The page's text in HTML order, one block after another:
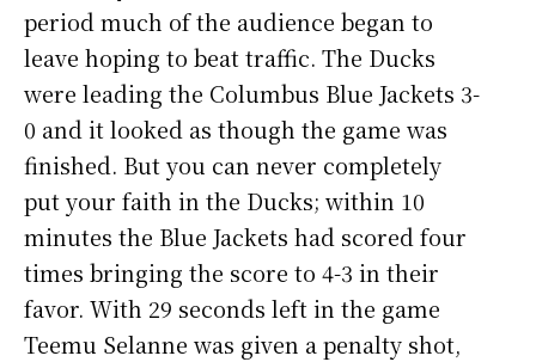
period much of the audience began to
leave hoping to beat traffic. The Ducks
were leading the Columbus Blue Jackets 3-
0 and it looked as though the game was
finished. But you can never completely
put your faith in the Ducks; within 10
minutes the Blue Jackets had scored four
times bringing the score to 4-3 in their
favor. With 29 seconds left in the game
Teemu Selanne was given a penalty shot,